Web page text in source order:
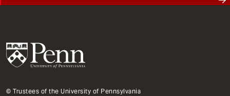
© Trustees of the University of Pennsylvania